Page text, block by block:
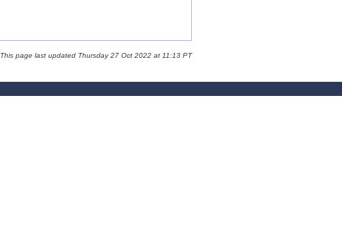
This page last updated Thursday 27 Oct 2022 at 11:13 PT